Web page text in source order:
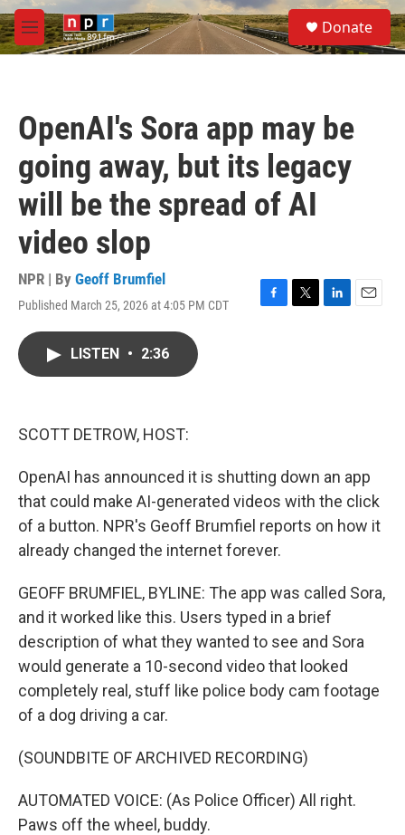
Skip to main content
M
e
S
e
a
Donate
OpenAI's Sora app may be
going away, but its legacy
will be the spread of AI
video slop
NPR | By Geoff Brumfiel
Published March 25, 2026 at 4:05 PM CDT
F
T
L
E
LISTEN • 2:36
SCOTT DETROW, HOST:
OpenAI has announced it is shutting down an app
that could make AI-generated videos with the click
of a button. NPR's Geoff Brumfiel reports on how it
already changed the internet forever.
GEOFF BRUMFIEL, BYLINE: The app was called Sora,
and it worked like this. Users typed in a brief
description of what they wanted to see and Sora
would generate a 10-second video that looked
completely real, stuff like police body cam footage
of a dog driving a car.
(SOUNDBITE OF ARCHIVED RECORDING)
AUTOMATED VOICE: (As Police Officer) All right.
Paws off the wheel, buddy.